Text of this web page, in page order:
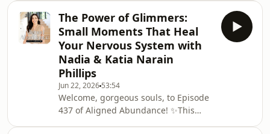
living from
around manifesting money and
abundance. I explore why most
people don't actually want money
itself - they want the experiences,
freedom, security, joy and
opportunities they believe money will
give them. When we become clear on
the feeling, vision and destin
The Power of Glimmers:
Small Moments That Heal
Your Nervous System with
Nadia & Katia Narain
Phillips
Jun 22, 2026 53:54
Welcome, gorgeous souls, to Episode
437 of Aligned Abundance! ✨This